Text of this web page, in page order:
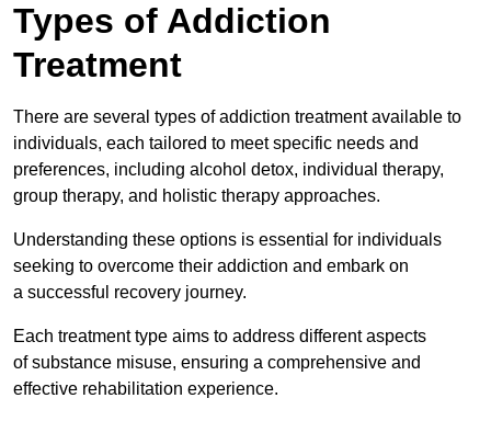
Types of Addiction
Treatment
There are several types of addiction treatment available to
individuals, each tailored to meet specific needs and
preferences, including alcohol detox, individual therapy,
group therapy, and holistic therapy approaches.
Understanding these options is essential for individuals
seeking to overcome their addiction and embark on
a successful recovery journey.
Each treatment type aims to address different aspects
of substance misuse, ensuring a comprehensive and
effective rehabilitation experience.